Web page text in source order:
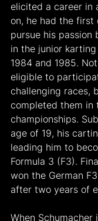
elicited a career in
on, he had the
pursue his
in the junior
1984 and 1985.
eligible to
challenging races,
completed them in
championships.
age of 19, his
leading him to
Formula 3 (F3).
won the German
after two years of
When Schumacher